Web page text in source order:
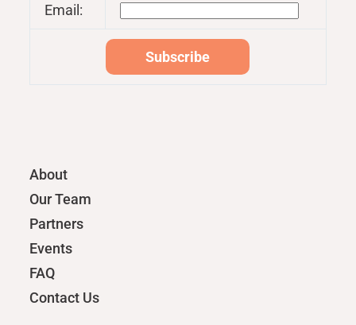
Email:
About
Our Team
Partners
Events
FAQ
Contact Us